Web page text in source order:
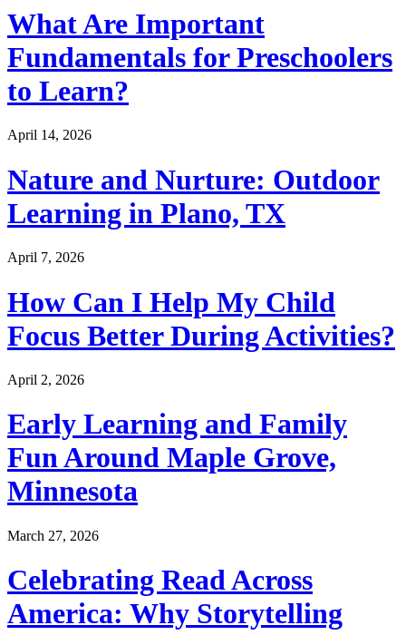
What Are Important
Fundamentals for Preschoolers
to Learn?
April 14, 2026
Nature and Nurture: Outdoor
Learning in Plano, TX
April 7, 2026
How Can I Help My Child
Focus Better During Activities?
April 2, 2026
Early Learning and Family
Fun Around Maple Grove,
Minnesota
March 27, 2026
Celebrating Read Across
America: Why Storytelling